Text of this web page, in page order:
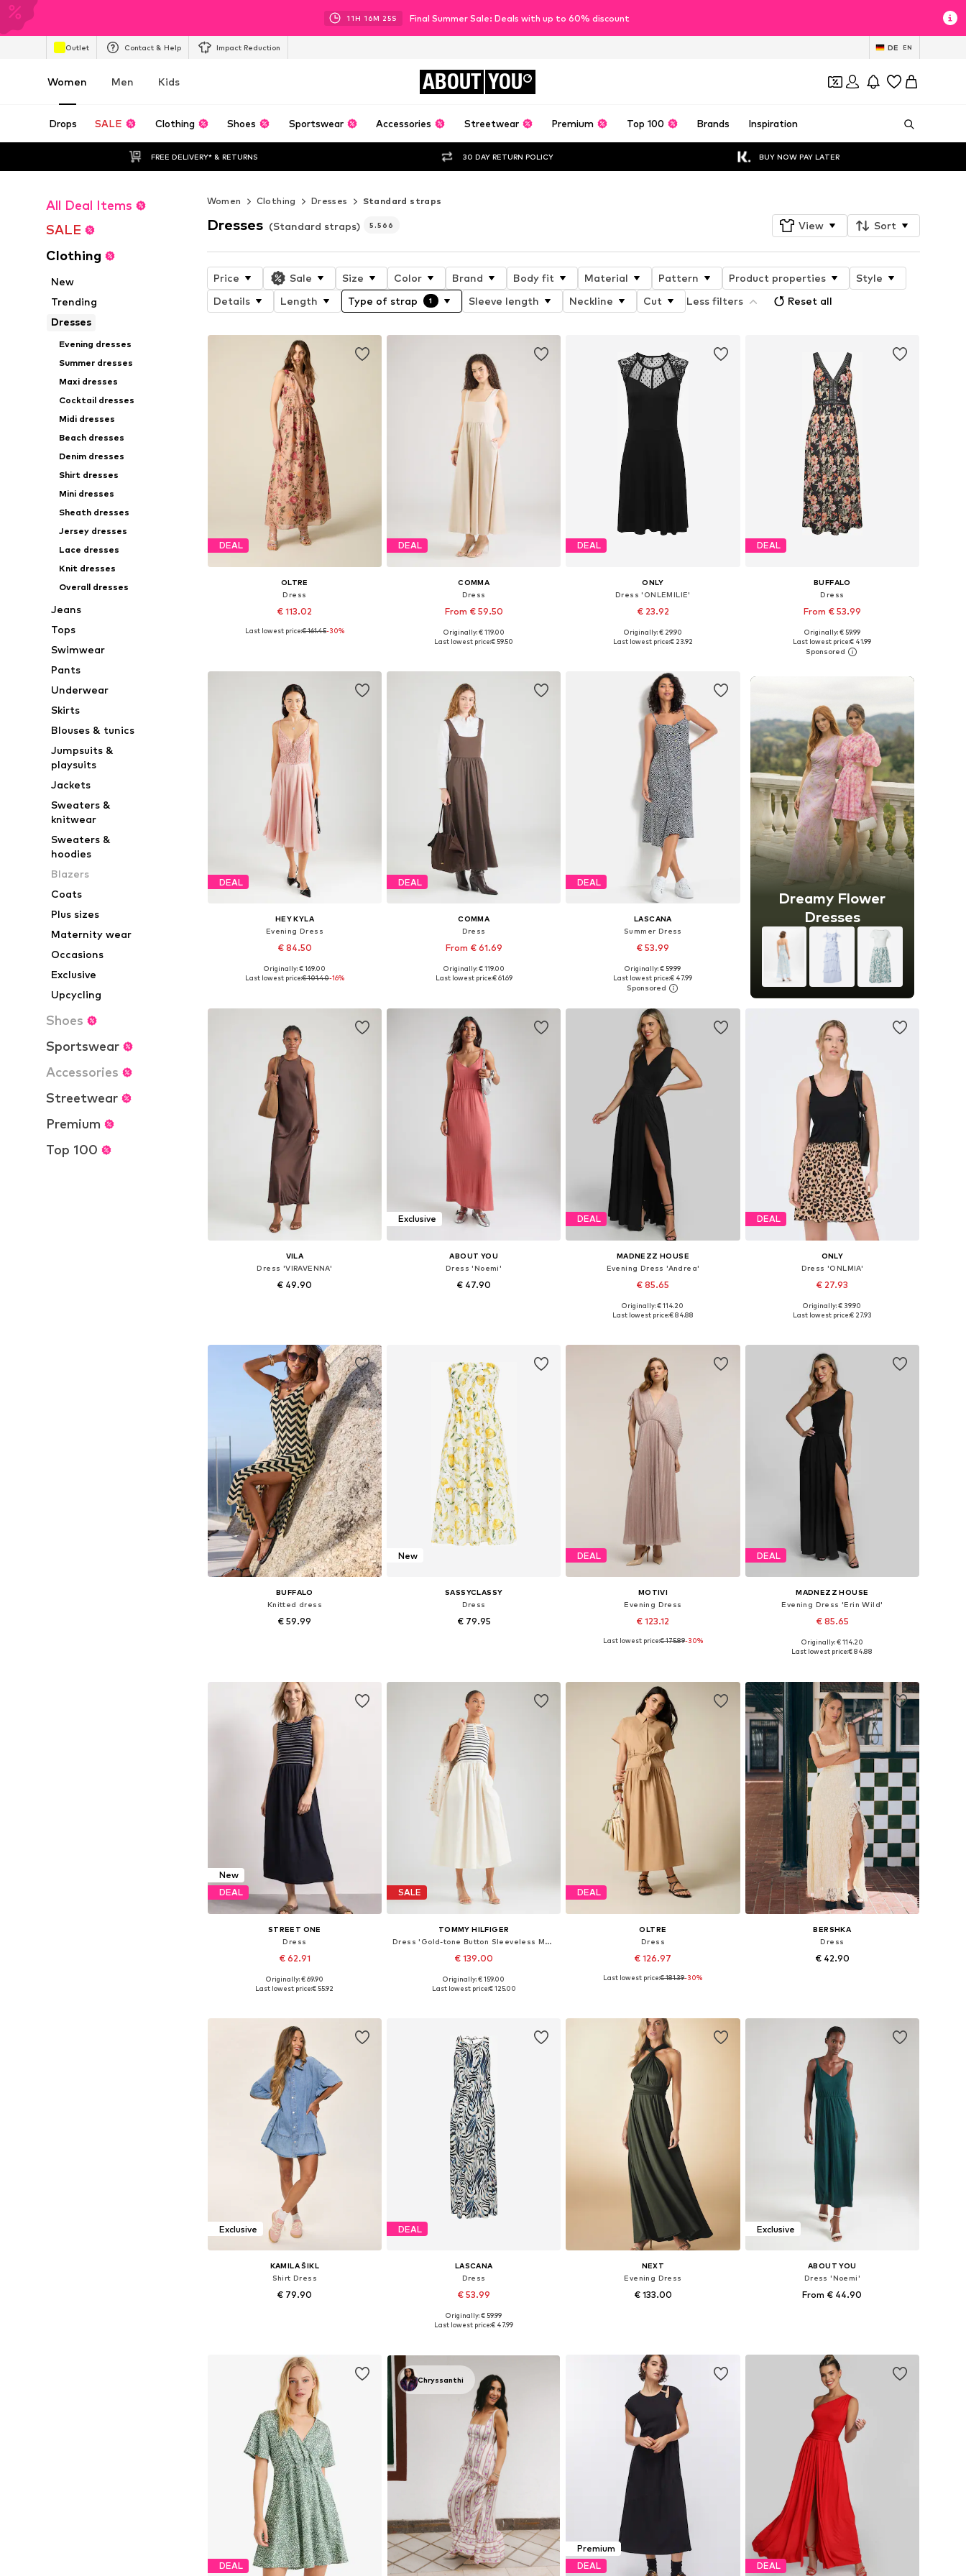
11H 16M 23S Final Summer Sale: Deals with up to 60% discount
Outlet Contact & Help Impact Reduction DE EN
Women Men Kids ABOUT YOU
Drops SALE Clothing Shoes Sportswear Accessories Streetwear Premium Top 100 Brands Inspiration
FREE DELIVERY* & RETURNS 30 DAY RETURN POLICY BUY NOW PAY LATER
All Deal Items
SALE
Clothing
New
Trending
Dresses
Evening dresses
Summer dresses
Maxi dresses
Cocktail dresses
Midi dresses
Beach dresses
Denim dresses
Shirt dresses
Mini dresses
Sheath dresses
Jersey dresses
Lace dresses
Knit dresses
Overall dresses
Jeans
Tops
Swimwear
Pants
Underwear
Skirts
Blouses & tunics
Jumpsuits &
playsuits
Jackets
Sweaters &
knitwear
Sweaters &
hoodies
Blazers
Coats
Plus sizes
Maternity wear
Occasions
Exclusive
Upcycling
Shoes
Sportswear
Accessories
Streetwear
Premium
Top 100
Women Clothing Dresses Standard straps
Dresses (Standard straps) 5.566 View Sort
Price Sale Size Color Brand Body fit Material Pattern Product properties
Style
Details
Length Type of strap 1 Sleeve length Neckline Cut Less filters Reset all
DEAL
OLTRE
Dress
€ 113.02
Available sizes: 36-38, 40-42, 48
Last lowest price:€ 161.45-30%
DEAL
COMMA
Dress
From € 59.50
Available sizes: 36, 38, 40, 42, 44, 46
Originally: € 119.00
Last lowest price:€ 59.50
DEAL
ONLY
Dress 'ONLEMILIE'
€ 23.92
Available sizes: 34, 36, 38, 40
Originally: € 29.90
Last lowest price:€ 23.92
DEAL
BUFFALO
Dress
From € 53.99
Available sizes: 34, 36, 38, 40, 42
Add to basket
Originally: € 59.99
Last lowest price:€ 41.99
DEAL
HEY KYLA
Evening Dress
€ 84.50
Available sizes: 32, 34, 36, 38, 40, 42
Originally: € 169.00
Last lowest price:€ 101.40-16%
DEAL
COMMA
Dress
From € 61.69
Available sizes: 34, 36, 38, 40, 42, 44
Originally: € 119.00
Last lowest price:€ 61.69
DEAL
LASCANA
Summer Dress
€ 53.99
Available sizes: 34, 36, 38, 40
Add to basket
Originally: € 59.99
Last lowest price:€ 47.99
Dreamy Flower
Dresses
VILA
Dress 'VIRAVENNA'
€ 49.90
Exclusive
ABOUT YOU
Dress 'Noemi'
€ 47.90
DEAL
MADNEZZ HOUSE
Evening Dress 'Andrea'
€ 85.65
Available sizes: 36, 38, 40, 42
Originally: € 114.20
Last lowest price:€ 84.88
DEAL
ONLY
Dress 'ONLMIA'
€ 27.93
Available sizes: 32, 34, 36, 38, 40, 42
Originally: € 39.90
Last lowest price:€ 27.93
BUFFALO
Knitted dress
€ 59.99
New
SASSYCLASSY
Dress
€ 79.95
DEAL
MOTIVI
Evening Dress
€ 123.12
Available sizes: 32-34, 36-38
Last lowest price:€ 175.89-30%
DEAL
MADNEZZ HOUSE
Evening Dress 'Erin Wild'
€ 85.65
Available sizes: 36, 38, 40, 42
Originally: € 114.20
Last lowest price:€ 84.88
New
DEAL
STREET ONE
Dress
€ 62.91
Available in many sizes
Originally: € 69.90
Last lowest price:€ 55.92
SALE
TOMMY HILFIGER
Dress 'Gold-tone Button Sleeveless Maxi'
€ 139.00
Available in many sizes
Originally: € 159.00
Last lowest price:€ 125.00
DEAL
OLTRE
Dress
€ 126.97
Available sizes: 36-38, 40-42, 44-46, 48
Last lowest price:€ 181.39-30%
BERSHKA
Dress
€ 42.90
Exclusive
KAMILA ŠIKL
Shirt Dress
€ 79.90
DEAL
LASCANA
Dress
€ 53.99
Available sizes: 34, 36, 40, 44, 46
Originally: € 59.99
Last lowest price:€ 47.99
NEXT
Evening Dress
€ 133.00
Exclusive
ABOUT YOU
Dress 'Noemi'
From € 44.90
DEAL
Chryssanthi
Premium
DEAL
DEAL